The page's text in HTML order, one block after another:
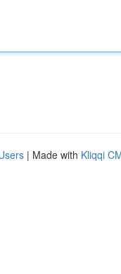
| Made with Kliqqi